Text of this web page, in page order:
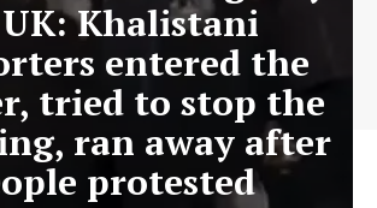
Khalistani
entered the
tried to stop the
ran away after
protested